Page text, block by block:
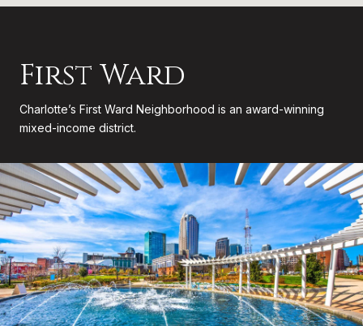
First Ward
Charlotte’s First Ward Neighborhood is an award-winning
mixed-income district.